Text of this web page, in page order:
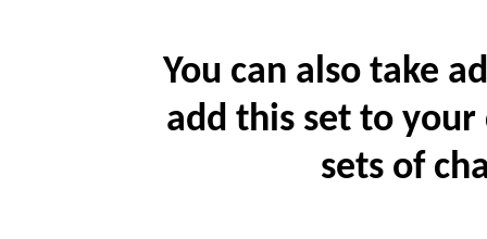
You can also take
add this set to
sets of